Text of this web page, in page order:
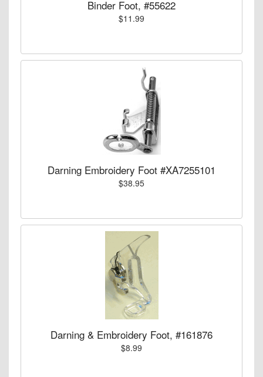
Binder Foot, #55622
$11.99
Darning Embroidery Foot #XA7255101
$38.95
Darning & Embroidery Foot, #161876
$8.99